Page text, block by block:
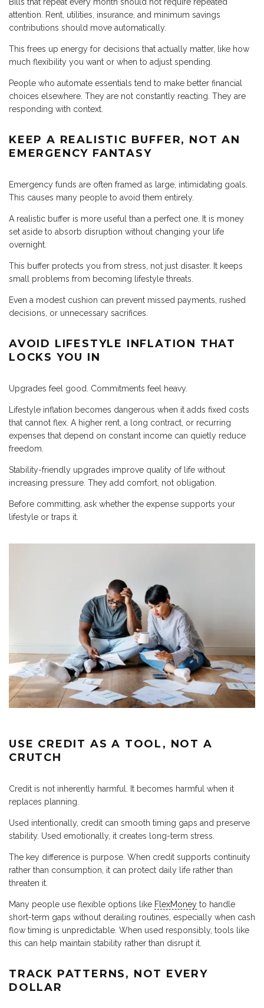
Bills that repeat every month should not require repeated
attention. Rent, utilities, insurance, and minimum savings
contributions should move automatically.
This frees up energy for decisions that actually matter, like how
much flexibility you want or when to adjust spending.
People who automate essentials tend to make better financial
choices elsewhere. They are not constantly reacting. They are
responding with context.
KEEP A REALISTIC BUFFER, NOT AN
EMERGENCY FANTASY
Emergency funds are often framed as large, intimidating goals.
This causes many people to avoid them entirely.
A realistic buffer is more useful than a perfect one. It is money
set aside to absorb disruption without changing your life
overnight.
This buffer protects you from stress, not just disaster. It keeps
small problems from becoming lifestyle threats.
Even a modest cushion can prevent missed payments, rushed
decisions, or unnecessary sacrifices.
AVOID LIFESTYLE INFLATION THAT
LOCKS YOU IN
Upgrades feel good. Commitments feel heavy.
Lifestyle inflation becomes dangerous when it adds fixed costs
that cannot flex. A higher rent, a long contract, or recurring
expenses that depend on constant income can quietly reduce
freedom.
Stability-friendly upgrades improve quality of life without
increasing pressure. They add comfort, not obligation.
Before committing, ask whether the expense supports your
lifestyle or traps it.
USE CREDIT AS A TOOL, NOT A
CRUTCH
Credit is not inherently harmful. It becomes harmful when it
replaces planning.
Used intentionally, credit can smooth timing gaps and preserve
stability. Used emotionally, it creates long-term stress.
The key difference is purpose. When credit supports continuity
rather than consumption, it can protect daily life rather than
threaten it.
Many people use flexible options like FlexMoney to handle
short-term gaps without derailing routines, especially when cash
flow timing is unpredictable. When used responsibly, tools like
this can help maintain stability rather than disrupt it.
TRACK PATTERNS, NOT EVERY
DOLLAR